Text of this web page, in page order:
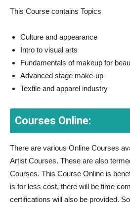
This Course contains Topics
Culture and appearance
Intro to visual arts
Fundamentals of makeup for
Advanced stage make-up
Textile and apparel industry
Courses Online:
There are various Online Courses
Artist Courses. These are also
Courses. This Course Online is
is for less cost, there will be time
certifications will also be provided.